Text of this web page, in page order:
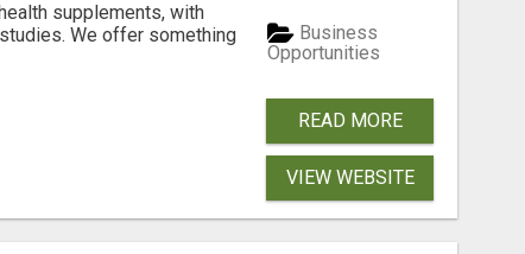
supplements, with
We offer something
Business
Opportunities
READ MORE
VIEW WEBSITE